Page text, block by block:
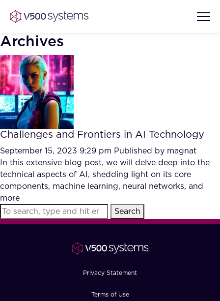
Vision & Values
Our Team
What we Offer
Our Partners
AI Show Highlights
Accurate Complex Document
Reviews (AI)
Case studies
Archives
Challenges and Frontiers in AI Technology
September 15, 2023 9:29 pm Published by magnat
In this extensive blog post, we will delve deep into the
technical aspects of AI, shedding light on its core
components, machine learning, neural networks, and
more
Search
Privacy Statement
Terms of Use